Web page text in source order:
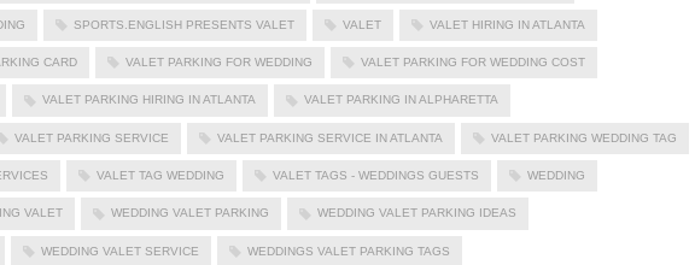
SPORTS.ENGLISH PRESENTS VALET VALET VALET HIRING IN ATLANTA
CARD VALET PARKING FOR WEDDING VALET PARKING FOR WEDDING COST
VALET PARKING HIRING IN ATLANTA VALET PARKING IN ALPHARETTA
VALET PARKING SERVICE VALET PARKING SERVICE IN ATLANTA VALET PARKING WEDDING TAG
VALET TAG WEDDING VALET TAGS - WEDDINGS GUESTS WEDDING
VALET WEDDING VALET PARKING WEDDING VALET PARKING IDEAS
WEDDING VALET SERVICE WEDDINGS VALET PARKING TAGS